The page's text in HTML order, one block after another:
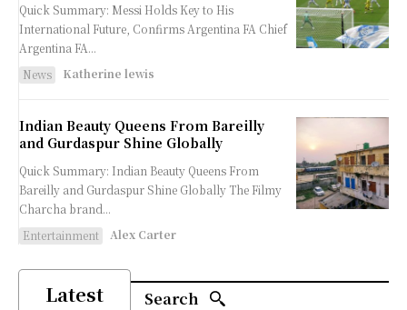
Quick Summary: Messi Holds Key to His
International Future, Confirms Argentina FA Chief
Argentina FA...
News
Katherine lewis
Indian Beauty Queens From Bareilly
and Gurdaspur Shine Globally
Quick Summary: Indian Beauty Queens From
Bareilly and Gurdaspur Shine Globally The Filmy
Charcha brand...
Entertainment
Alex Carter
Latest Search